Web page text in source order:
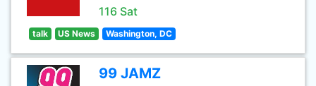
116 Sat
talk US News Washington, DC
99 JAMZ